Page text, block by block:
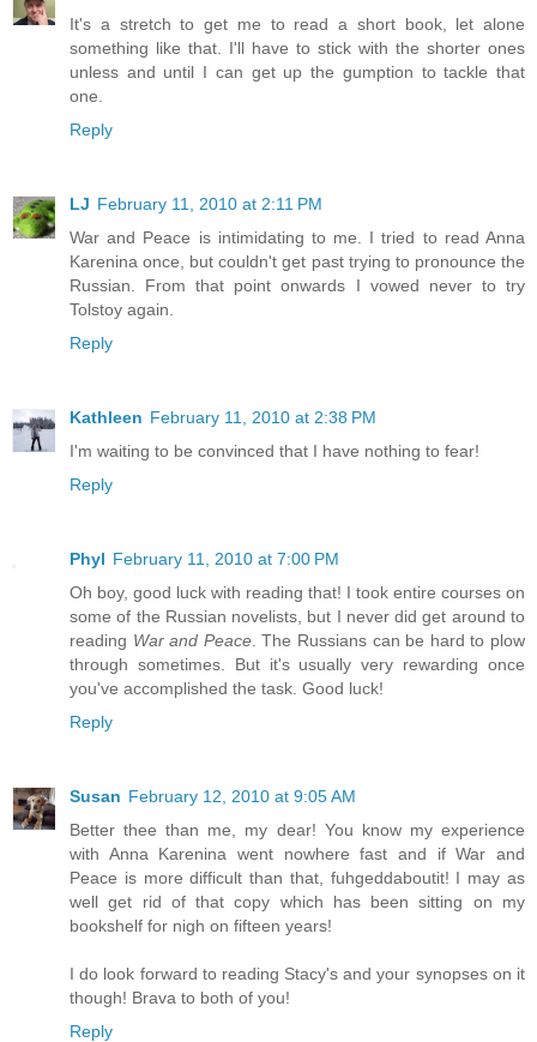
It's a stretch to get me to read a short book, let alone
something like that. I'll have to stick with the shorter ones
unless and until I can get up the gumption to tackle that
one.
Reply
LJ February 11, 2010 at 2:11 PM
War and Peace is intimidating to me. I tried to read Anna
Karenina once, but couldn't get past trying to pronounce the
Russian. From that point onwards I vowed never to try
Tolstoy again.
Reply
Kathleen February 11, 2010 at 2:38 PM
I'm waiting to be convinced that I have nothing to fear!
Reply
Phyl February 11, 2010 at 7:00 PM
Oh boy, good luck with reading that! I took entire courses on
some of the Russian novelists, but I never did get around to
reading War and Peace. The Russians can be hard to plow
through sometimes. But it's usually very rewarding once
you've accomplished the task. Good luck!
Reply
Susan February 12, 2010 at 9:05 AM
Better thee than me, my dear! You know my experience
with Anna Karenina went nowhere fast and if War and
Peace is more difficult than that, fuhgeddaboutit! I may as
well get rid of that copy which has been sitting on my
bookshelf for nigh on fifteen years!
I do look forward to reading Stacy's and your synopses on it
though! Brava to both of you!
Reply